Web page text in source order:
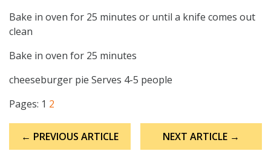
Bake in oven for 25 minutes or until a knife comes out
clean
Bake in oven for 25 minutes
cheeseburger pie Serves 4-5 people
Pages: 1 2
navigation
← PREVIOUS ARTICLE NEXT ARTICLE →